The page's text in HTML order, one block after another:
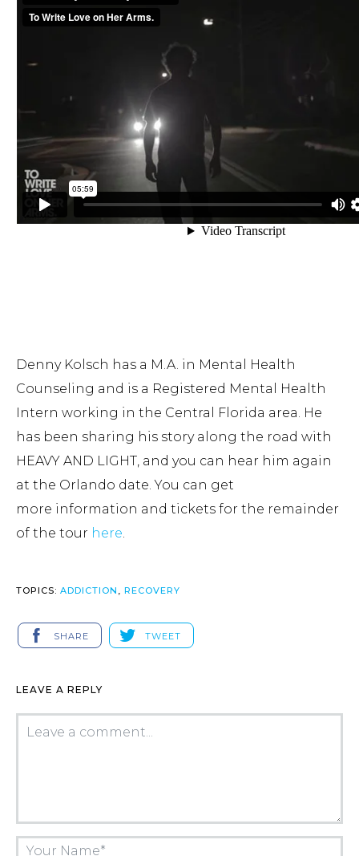
Denny Kolsch has a M.A. in Mental Health
Counseling and is a Registered Mental Health
Intern working in the Central Florida area. He
has been sharing his story along the road with
HEAVY AND LIGHT, and you can hear him again
at the Orlando date. You can get
more information and tickets for the remainder
of the tour here.
TOPICS: ADDICTION , RECOVERY
SHARE TWEET
LEAVE A REPLY